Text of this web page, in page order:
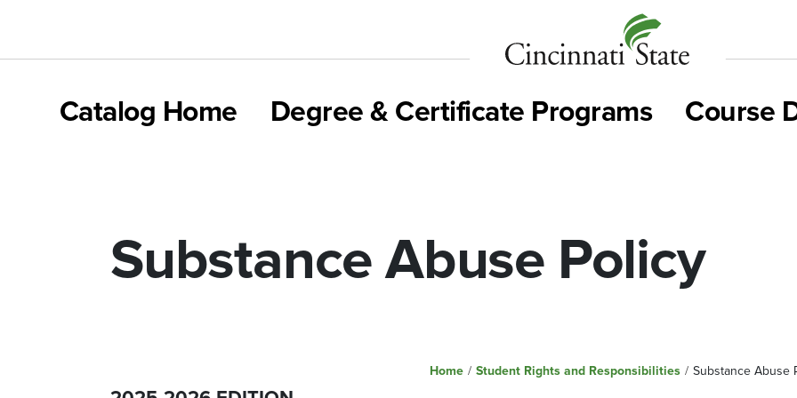
State
Catalog Home Degree & Certificate Programs Course
Substance Abuse Policy
Home / Student Rights and Responsibilities / Substance Abuse